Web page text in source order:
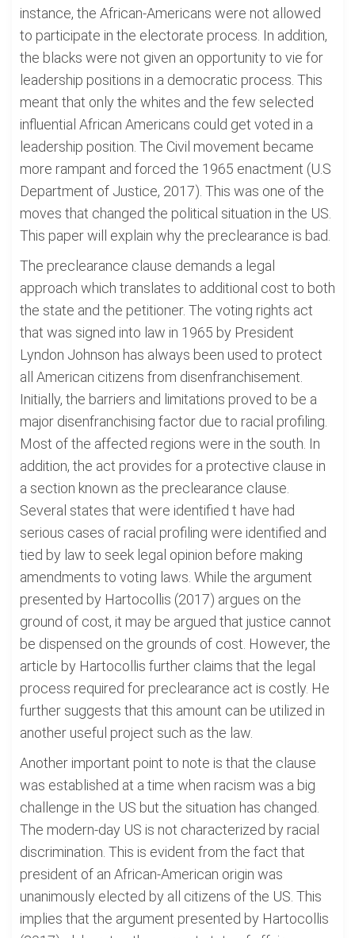
instance, the African-Americans were not allowed
to participate in the electorate process. In addition,
the blacks were not given an opportunity to vie for
leadership positions in a democratic process. This
meant that only the whites and the few selected
influential African Americans could get voted in a
leadership position. The Civil movement became
more rampant and forced the 1965 enactment (U.S
Department of Justice, 2017). This was one of the
moves that changed the political situation in the US.
This paper will explain why the preclearance is bad.
The preclearance clause demands a legal
approach which translates to additional cost to both
the state and the petitioner. The voting rights act
that was signed into law in 1965 by President
Lyndon Johnson has always been used to protect
all American citizens from disenfranchisement.
Initially, the barriers and limitations proved to be a
major disenfranchising factor due to racial profiling.
Most of the affected regions were in the south. In
addition, the act provides for a protective clause in
a section known as the preclearance clause.
Several states that were identified t have had
serious cases of racial profiling were identified and
tied by law to seek legal opinion before making
amendments to voting laws. While the argument
presented by Hartocollis (2017) argues on the
ground of cost, it may be argued that justice cannot
be dispensed on the grounds of cost. However, the
article by Hartocollis further claims that the legal
process required for preclearance act is costly. He
further suggests that this amount can be utilized in
another useful project such as the law.
Another important point to note is that the clause
was established at a time when racism was a big
challenge in the US but the situation has changed.
The modern-day US is not characterized by racial
discrimination. This is evident from the fact that
president of an African-American origin was
unanimously elected by all citizens of the US. This
implies that the argument presented by Hartocollis